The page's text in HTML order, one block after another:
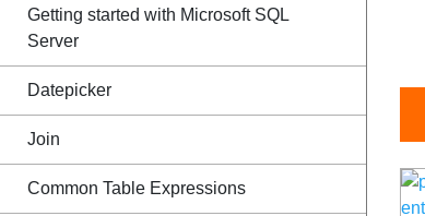
Getting started with Microsoft SQL
Server
Datepicker
Join
Common Table Expressions